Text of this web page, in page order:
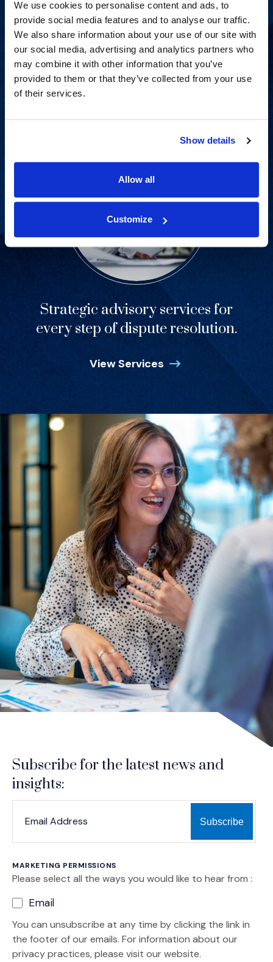
We use cookies to personalise content and ads, to
provide social media features and to analyse our traffic.
We also share information about your use of our site with
our social media, advertising and analytics partners who
may combine it with other information that you’ve
provided to them or that they’ve collected from your use
of their services.
Show details
Allow all
Customize
Proven experience across all
industries and practice areas.
View Capabilities
Strategic advisory services for
every step of dispute resolution.
View Services
Subscribe for the latest news and
insights:
MARKETING PERMISSIONS
Please select all the ways you would like to hear from :
Email
You can unsubscribe at any time by clicking the link in
the footer of our emails. For information about our
privacy practices, please visit our website.